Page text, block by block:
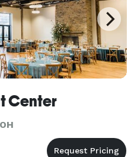
Center